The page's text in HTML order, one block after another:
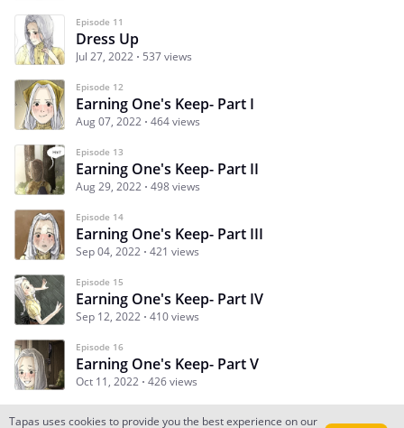
Episode 11
Dress Up
Jul 27, 2022 537 views
Episode 12
Earning One's Keep- Part I
Aug 07, 2022 464 views
Episode 13
Earning One's Keep- Part II
Aug 29, 2022 498 views
Episode 14
Earning One's Keep- Part III
Sep 04, 2022 421 views
Episode 15
Earning One's Keep- Part IV
Sep 12, 2022 410 views
Episode 16
Earning One's Keep- Part V
Oct 11, 2022 426 views
Tapas uses cookies to provide you the best experience on our